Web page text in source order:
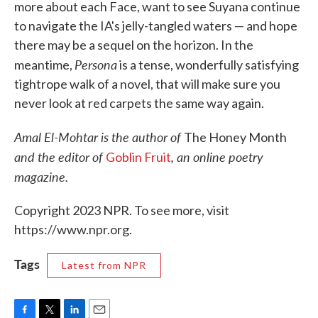
more about each Face, want to see Suyana continue
to navigate the IA's jelly-tangled waters — and hope
there may be a sequel on the horizon. In the
meantime, Personais a tense, wonderfully satisfying
tightrope walk of a novel, that will make sure you
never look at red carpets the same way again.
Amal El-Mohtar is the author ofThe Honey Month
and the editor ofGoblin Fruit, an online poetry
magazine.
Copyright 2023 NPR. To see more, visit
https://www.npr.org.
Tags Latest from NPR